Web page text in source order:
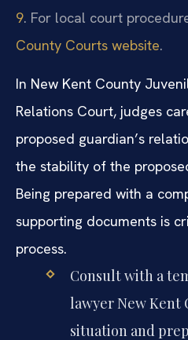
9. For local court
County Courts website.
In New Kent County
Relations Court, judges
proposed guardian’s
the stability of the
Being prepared with a
supporting documents is
process.
Consult with a
lawyer New Kent
situation and